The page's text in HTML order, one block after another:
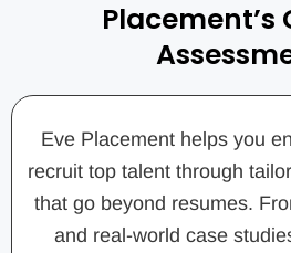
Placement’s
Eve Placement helps you
recruit top talent through
that go beyond resumes.
and real-world case